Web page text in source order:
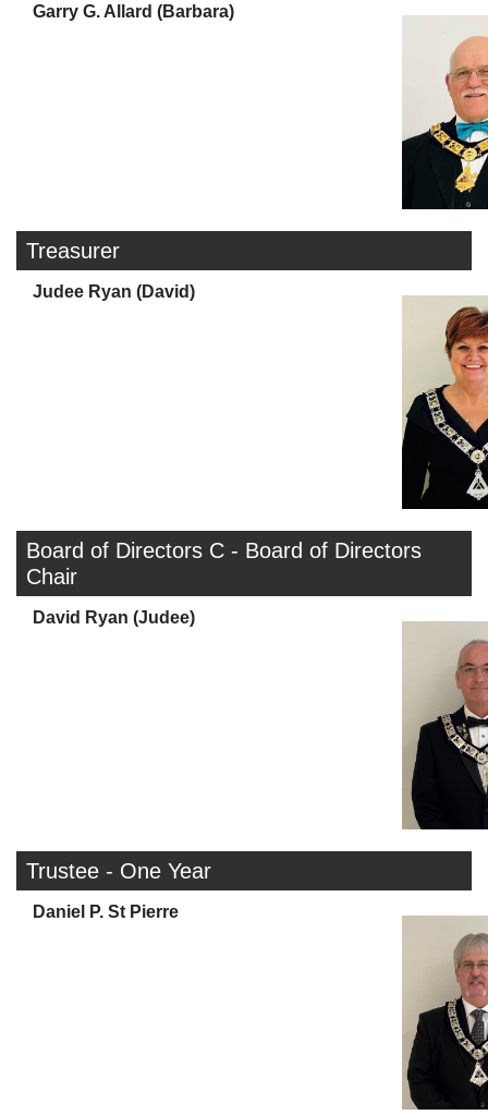
Garry G. Allard (Barbara)
Treasurer
Judee Ryan (David)
Board of Directors C - Board of Directors
Chair
David Ryan (Judee)
Trustee - One Year
Daniel P. St Pierre